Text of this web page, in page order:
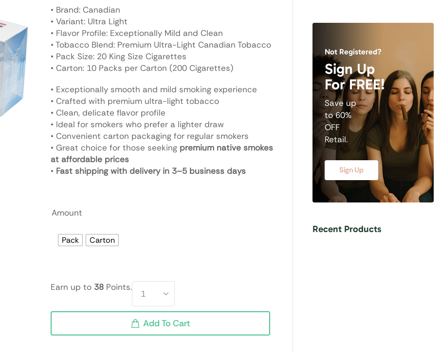
• Brand: Canadian
• Variant: Ultra Light
• Flavor Profile: Exceptionally Mild and Clean
• Tobacco Blend: Premium Ultra-Light Canadian Tobacco
• Pack Size: 20 King Size Cigarettes
• Carton: 10 Packs per Carton (200 Cigarettes)
• Exceptionally smooth and mild smoking experience
• Crafted with premium ultra-light tobacco
• Clean, delicate flavor profile
• Ideal for smokers who prefer a lighter draw
• Convenient carton packaging for regular smokers
• Great choice for those seeking premium native smokes
at affordable prices
• Fast shipping with delivery in 3–5 business days
Amount
Pack Carton
Earn up to 38Points.
Add To Cart
Not Registered?
Sign Up
For FREE!
Save up
to 60%
OFF
Retail.
Sign Up
Recent Products